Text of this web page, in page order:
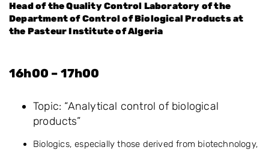
Head of the Quality Control Laboratory of the
Department of Control of Biological Products at
the Pasteur Institute of Algeria
16h00 – 17h00
Topic: “Analytical control of biological
products”
Biologics, especially those derived from biotechnology,